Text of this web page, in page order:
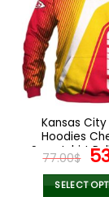
be
on
the
Kansas
Hoodies
Sweatshirt
77.00$
SELECT